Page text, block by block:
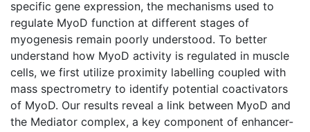
specific gene expression, the mechanisms used to
regulate MyoD function at different stages of
myogenesis remain poorly understood. To better
understand how MyoD activity is regulated in muscle
cells, we first utilize proximity labelling coupled with
mass spectrometry to identify potential coactivators
of MyoD. Our results reveal a link between MyoD and
the Mediator complex, a key component of enhancer-